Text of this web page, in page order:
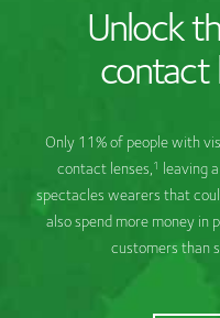
Unlock
contact
Only 11% of people with
contact lenses, 1 leaving
spectacles wearers that
also spend more money in
customers than